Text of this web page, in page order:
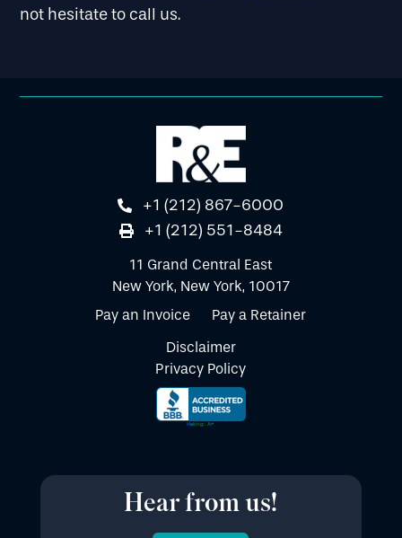
not hesitate to call us.
+1 (212) 867-6000
+1 (212) 551-8484
11 Grand Central East
New York, New York, 10017
Pay an Invoice
Pay a Retainer
Disclaimer
Privacy Policy
Hear from us!